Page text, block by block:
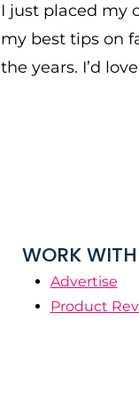
I just placed my
my best tips on
the years. I’d
WORK
Advertise
Product